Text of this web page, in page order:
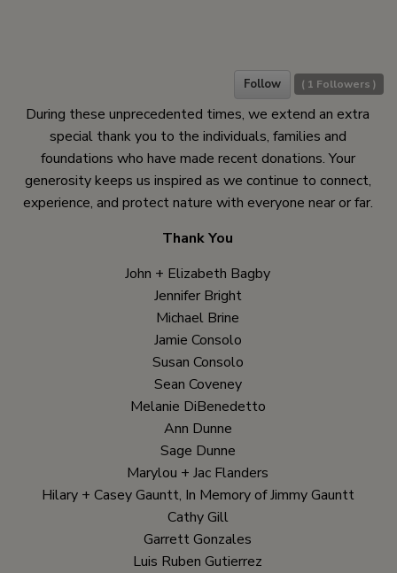
Follow ( 1 Followers )
During these unprecedented times, we extend an extra
special thank you to the individuals, families and
foundations who have made recent donations. Your
generosity keeps us inspired as we continue to connect,
experience, and protect nature with everyone near or far.
Thank You
John + Elizabeth Bagby
Jennifer Bright
Michael Brine
Jamie Consolo
Susan Consolo
Sean Coveney
Melanie DiBenedetto
Ann Dunne
Sage Dunne
Marylou + Jac Flanders
Hilary + Casey Gauntt, In Memory of Jimmy Gauntt
Cathy Gill
Garrett Gonzales
Luis Ruben Gutierrez